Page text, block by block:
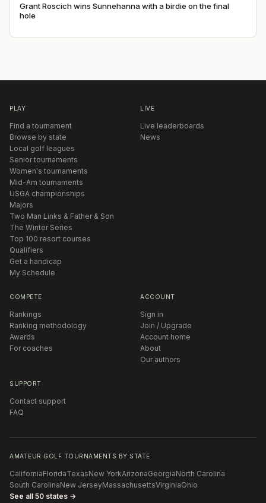
Grant Roscich wins Sunnehanna with a birdie on the final
hole
PLAY
Find a tournament
Browse by state
Local golf leagues
Senior tournaments
Women's tournaments
Mid-Am tournaments
USGA championships
Majors
Two Man Links & Father & Son
The Winter Series
Top 100 resort courses
Qualifiers
Get a handicap
My Schedule
LIVE
Live leaderboards
News
COMPETE
Rankings
Ranking methodology
Awards
For coaches
ACCOUNT
Sign in
Join / Upgrade
Account home
About
Our authors
SUPPORT
Contact support
FAQ
AMATEUR GOLF TOURNAMENTS BY STATE
CaliforniaFloridaTexasNew YorkArizonaGeorgiaNorth Carolina
South CarolinaNew JerseyMassachusettsVirginiaOhio
See all 50 states →